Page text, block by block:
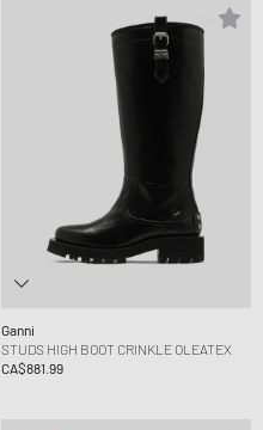
Ganni
STUDS HIGH BOOT CRINKLE OLEATEX
CA$881.99